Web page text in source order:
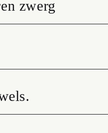
zwerg